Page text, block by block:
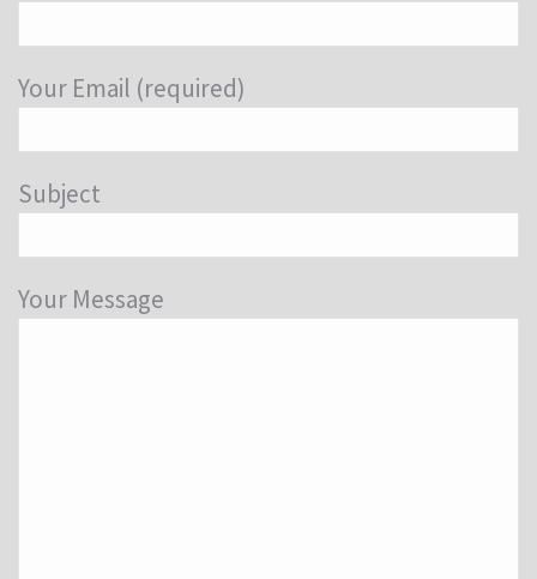
Your Email (required)
Subject
Your Message